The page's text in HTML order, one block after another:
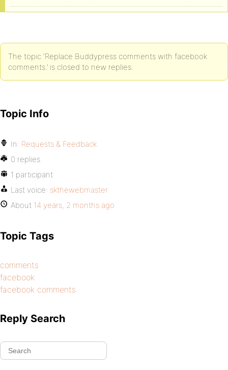
The topic ‘Replace Buddypress comments with facebook
comments.’ is closed to new replies.
Topic Info
In: Requests & Feedback
0 replies
1 participant
Last voice: skthewebmaster
About 14 years, 2 months ago
Topic Tags
comments
facebook
facebook comments
Reply Search